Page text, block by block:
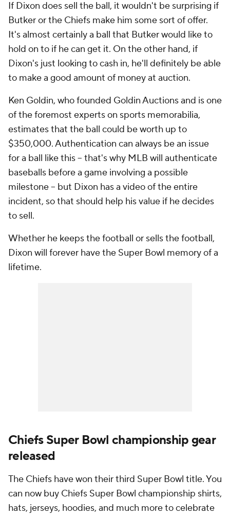
If Dixon does sell the ball, it wouldn't be surprising if
Butker or the Chiefs make him some sort of offer.
It's almost certainly a ball that Butker would like to
hold on to if he can get it. On the other hand, if
Dixon's just looking to cash in, he'll definitely be able
to make a good amount of money at auction.
Ken Goldin, who founded Goldin Auctions and is one
of the foremost experts on sports memorabilia,
estimates that the ball could be worth up to
$350,000. Authentication can always be an issue
for a ball like this -- that's why MLB will authenticate
baseballs before a game involving a possible
milestone -- but Dixon has a video of the entire
incident, so that should help his value if he decides
to sell.
Whether he keeps the football or sells the football,
Dixon will forever have the Super Bowl memory of a
lifetime.
Chiefs Super Bowl championship gear
released
The Chiefs have won their third Super Bowl title. You
can now buy Chiefs Super Bowl championship shirts,
hats, jerseys, hoodies, and much more to celebrate